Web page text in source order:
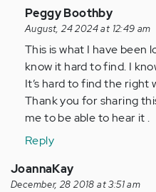
In
reply
to
Really
helpful
read
and
Anonymous
(not
Peggy Boothby
August, 24 2024 at 12:49 am
This is what I have been
know it hard to find. I
It’s hard to find the right
Thank you for sharing
me to be able to hear it .
Reply
JoannaKay
December, 28 2018 at 3:51 am